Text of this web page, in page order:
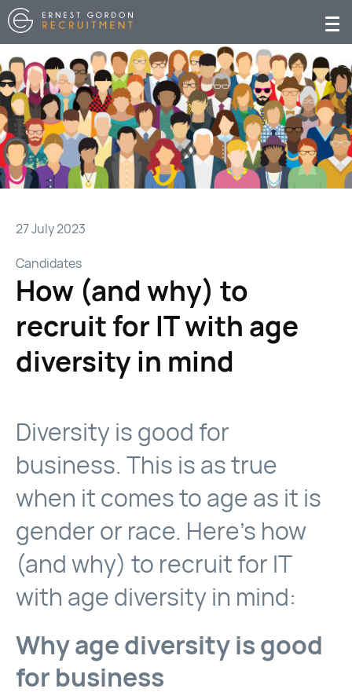
27 July 2023
Candidates
How (and why) to
recruit for IT with age
diversity in mind
Diversity is good for
business. This is as true
when it comes to age as it is
gender or race. Here’s how
(and why) to recruit for IT
with age diversity in mind:
Why age diversity is good
for business